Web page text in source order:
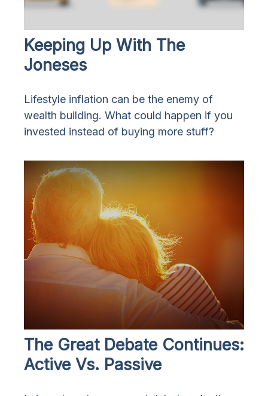
Keeping Up With The
Joneses
Lifestyle inflation can be the enemy of
wealth building. What could happen if you
invested instead of buying more stuff?
The Great Debate Continues:
Active Vs. Passive